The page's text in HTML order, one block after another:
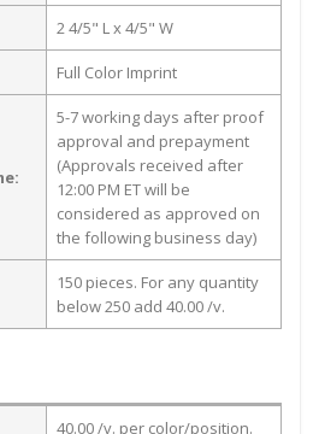
2 4/5" L x 4/5" W
Full Color Imprint
5-7 working days after proof
approval and prepayment
(Approvals received after
12:00 PM ET will be
considered as approved on
the following business day)
150 pieces. For any quantity
below 250 add 40.00 /v.
40.00 /v. per color/position.